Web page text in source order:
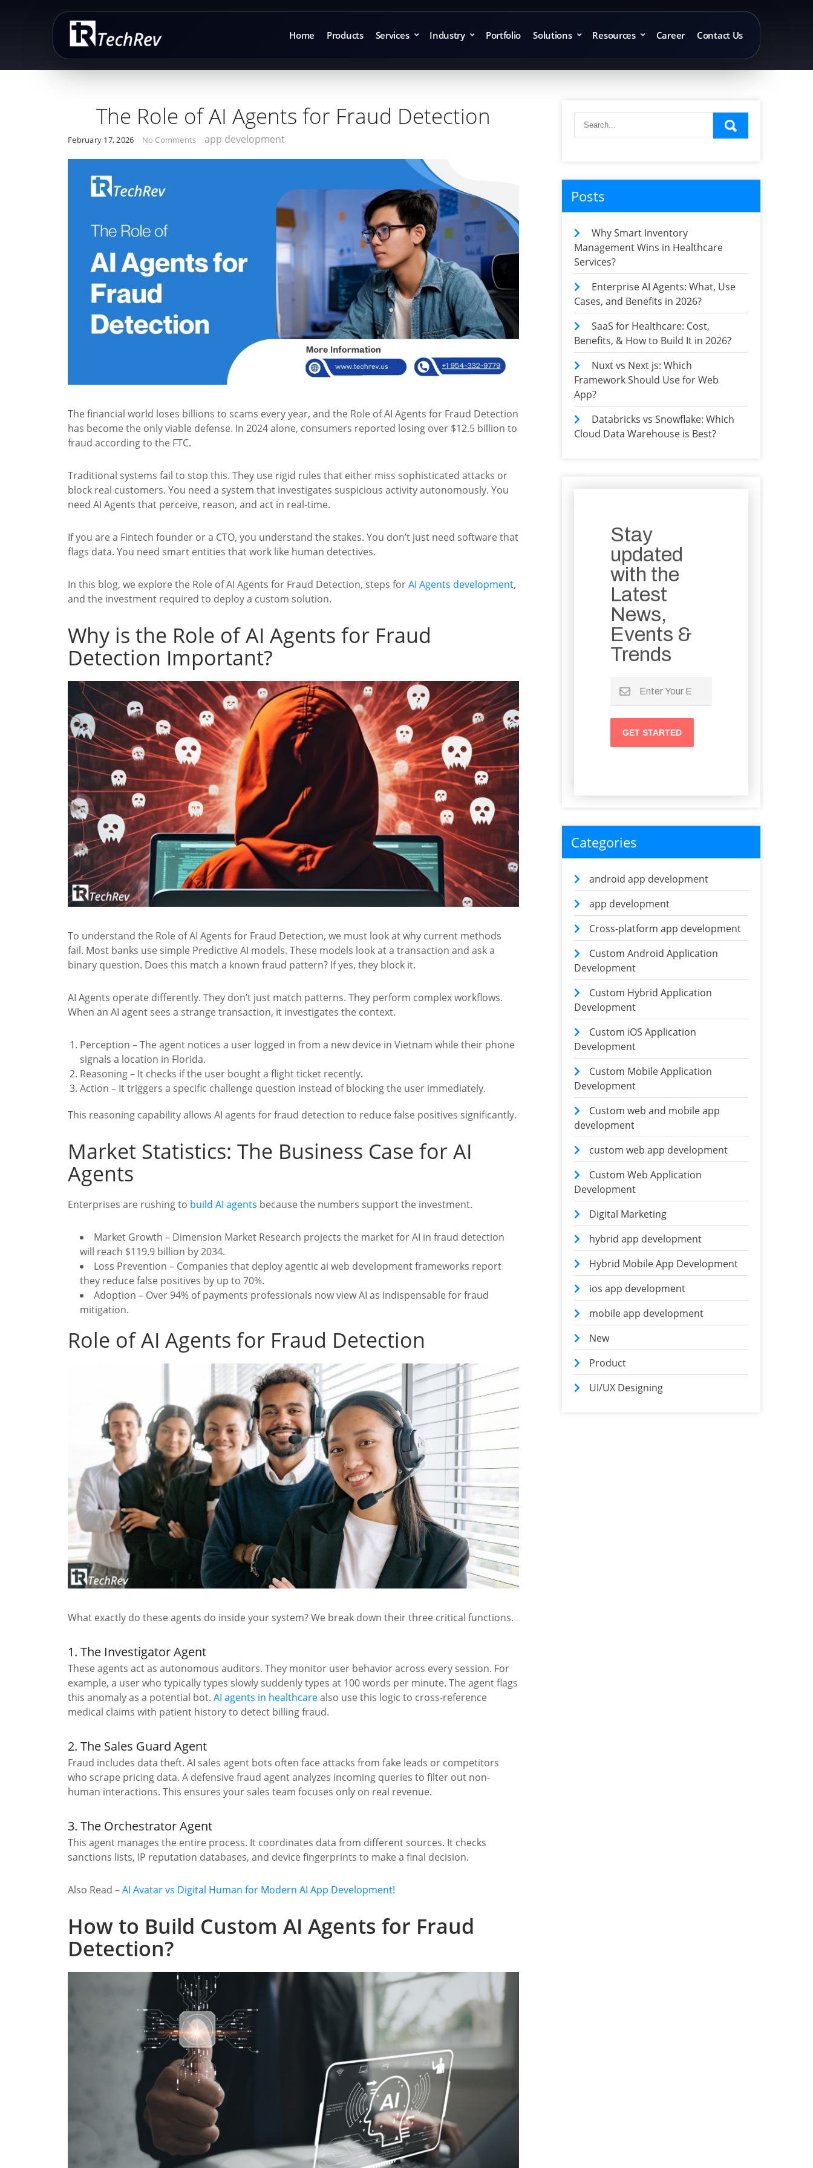
Home Products Services Industry Portfolio Solutions Resources Career Contact Us
The Role of AI Agents for Fraud Detection
February 17, 2026 No Comments app development
The financial world loses billions to scams every year, and the Role of AI Agents for Fraud Detection
has become the only viable defense. In 2024 alone, consumers reported losing over $12.5 billion to
fraud according to the FTC.
Traditional systems fail to stop this. They use rigid rules that either miss sophisticated attacks or
block real customers. You need a system that investigates suspicious activity autonomously. You
need AI Agents that perceive, reason, and act in real-time.
If you are a Fintech founder or a CTO, you understand the stakes. You don’t just need software that
flags data. You need smart entities that work like human detectives.
In this blog, we explore the Role of AI Agents for Fraud Detection, steps forAI Agents development,
and the investment required to deploy a custom solution.
Why is the Role of AI Agents for Fraud
Detection Important?
To understand the Role of AI Agents for Fraud Detection, we must look at why current methods
fail. Most banks use simple Predictive AI models. These models look at a transaction and ask a
binary question. Does this match a known fraud pattern? If yes, they block it.
AI Agents operate differently. They don’t just match patterns. They perform complex workflows.
When an AI agent sees a strange transaction, it investigates the context.
Perception – The agent notices a user logged in from a new device in Vietnam while their phone
signals a location in Florida.
Reasoning – It checks if the user bought a flight ticket recently.
Action – It triggers a specific challenge question instead of blocking the user immediately.
This reasoning capability allows AI agents for fraud detection to reduce false positives significantly.
Market Statistics: The Business Case for AI
Agents
Enterprises are rushing to build AI agents because the numbers support the investment.
Market Growth – Dimension Market Research projects the market for AI in fraud detection
will reach $119.9 billion by 2034.
Loss Prevention – Companies that deploy agentic ai web development frameworks report
they reduce false positives by up to 70%.
Adoption – Over 94% of payments professionals now view AI as indispensable for fraud
mitigation.
Role of AI Agents for Fraud Detection
What exactly do these agents do inside your system? We break down their three critical functions.
1. The Investigator Agent
These agents act as autonomous auditors. They monitor user behavior across every session. For
example, a user who typically types slowly suddenly types at 100 words per minute. The agent flags
this anomaly as a potential bot. AI agents in healthcarealso use this logic to cross-reference
medical claims with patient history to detect billing fraud.
2. The Sales Guard Agent
Fraud includes data theft. AI sales agent bots often face attacks from fake leads or competitors
who scrape pricing data. A defensive fraud agent analyzes incoming queries to filter out non-
human interactions. This ensures your sales team focuses only on real revenue.
3. The Orchestrator Agent
This agent manages the entire process. It coordinates data from different sources. It checks
sanctions lists, IP reputation databases, and device fingerprints to make a final decision.
Also Read –AI Avatar vs Digital Human for Modern AI App Development!
How to Build Custom AI Agents for Fraud
Detection?
Posts
Why Smart Inventory
Management Wins in Healthcare
Services?
Enterprise AI Agents: What, Use
Cases, and Benefits in 2026?
SaaS for Healthcare: Cost,
Benefits, & How to Build It in 2026?
Nuxt vs Next js: Which
Framework Should Use for Web
App?
Databricks vs Snowflake: Which
Cloud Data Warehouse is Best?
Stay
updated
with the
Latest
News,
Events &
Trends
Categories
android app development
app development
Cross-platform app development
Custom Android Application
Development
Custom Hybrid Application
Development
Custom iOS Application
Development
Custom Mobile Application
Development
Custom web and mobile app
development
custom web app development
Custom Web Application
Development
Digital Marketing
hybrid app development
Hybrid Mobile App Development
ios app development
mobile app development
New
Product
UI/UX Designing